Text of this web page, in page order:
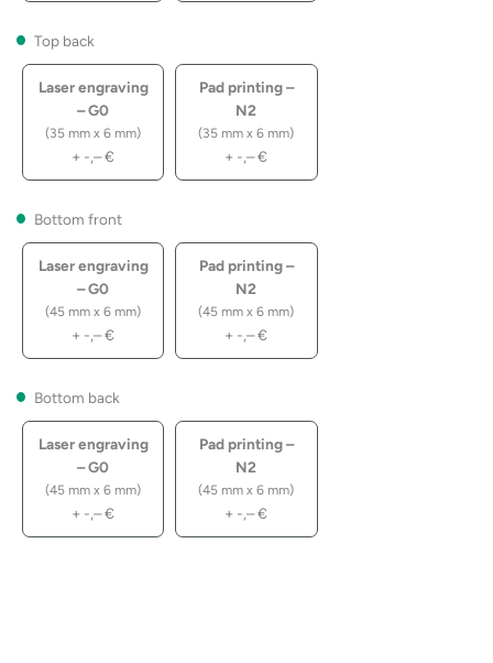
Top back
Laser engraving
– G0
(35 mm x 6 mm)
+ -,–€
Pad printing –
N2
(35 mm x 6 mm)
+ -,–€
Bottom front
Laser engraving
– G0
(45 mm x 6 mm)
+ -,–€
Pad printing –
N2
(45 mm x 6 mm)
+ -,–€
Bottom back
Laser engraving
– G0
(45 mm x 6 mm)
+ -,–€
Pad printing –
N2
(45 mm x 6 mm)
+ -,–€